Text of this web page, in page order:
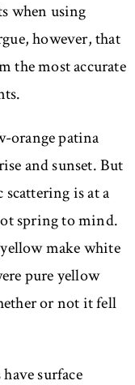
when using
however, that
the most accurate
orange patina
and sunset. But
is at a
spring to mind.
make white
pure yellow
or not it fell
surface